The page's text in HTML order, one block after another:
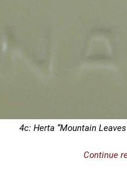
4c: Herta “Mountain
Continue